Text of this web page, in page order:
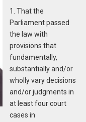
1. That the
Parliament passed
the law with
provisions that
fundamentally,
substantially and/or
wholly vary decisions
and/or judgments in
at least four court
cases in